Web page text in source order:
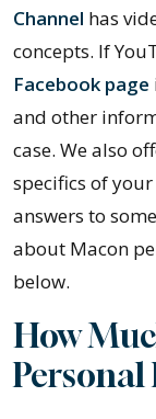
Channel has
concepts. If
Facebook page
and other
case. We also
specifics of
answers to
about Macon
below.
How
Personal